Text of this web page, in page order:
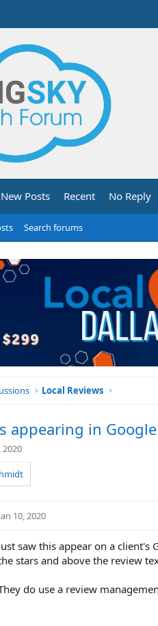
New Posts Recent No Reply
Search forums
Local Reviews
appearing in Google
2020
10, 2020
saw this appear on a
stars and above the review
do use a review